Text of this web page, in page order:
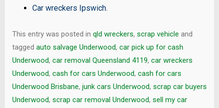
Car wreckers Ipswich.
This entry was posted in qld wreckers, scrap vehicle and
tagged auto salvage Underwood, car pick up for cash
Underwood, car removal Queensland 4119, car wreckers
Underwood, cash for cars Underwood, cash for cars
Underwood Brisbane, junk cars Underwood, scrap car buyers
Underwood, scrap car removal Underwood, sell my car